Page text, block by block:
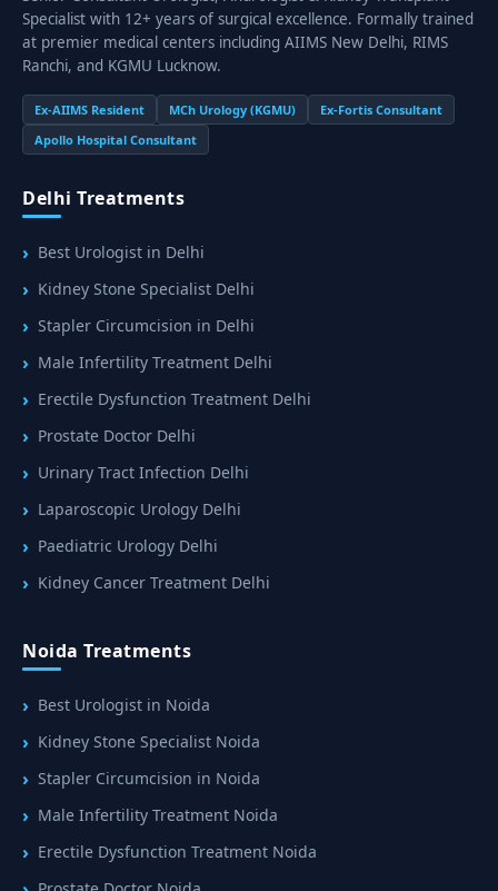
Specialist with 12+ years of surgical excellence. Formally trained
at premier medical centers including AIIMS New Delhi, RIMS
Ranchi, and KGMU Lucknow.
Ex-AIIMS Resident MCh Urology (KGMU)
Ex-Fortis Consultant
Apollo Hospital Consultant
Delhi Treatments
Best Urologist in Delhi
Kidney Stone Specialist Delhi
Stapler Circumcision in Delhi
Male Infertility Treatment Delhi
Erectile Dysfunction Treatment Delhi
Prostate Doctor Delhi
Urinary Tract Infection Delhi
Laparoscopic Urology Delhi
Paediatric Urology Delhi
Kidney Cancer Treatment Delhi
Noida Treatments
Best Urologist in Noida
Kidney Stone Specialist Noida
Stapler Circumcision in Noida
Male Infertility Treatment Noida
Erectile Dysfunction Treatment Noida